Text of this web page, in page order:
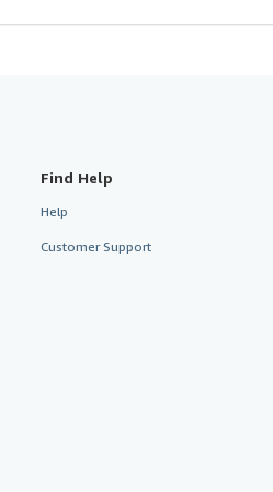
Find Help
Help
Customer Support